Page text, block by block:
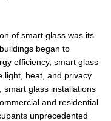
of smart glass was its
began to
efficiency, smart glass
heat, and privacy.
smart glass installations
and residential
unprecedented